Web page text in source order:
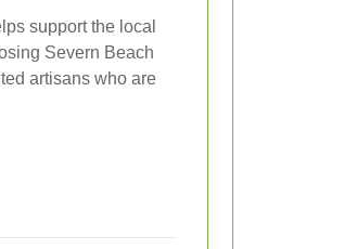
support the local
Severn Beach
artisans who are